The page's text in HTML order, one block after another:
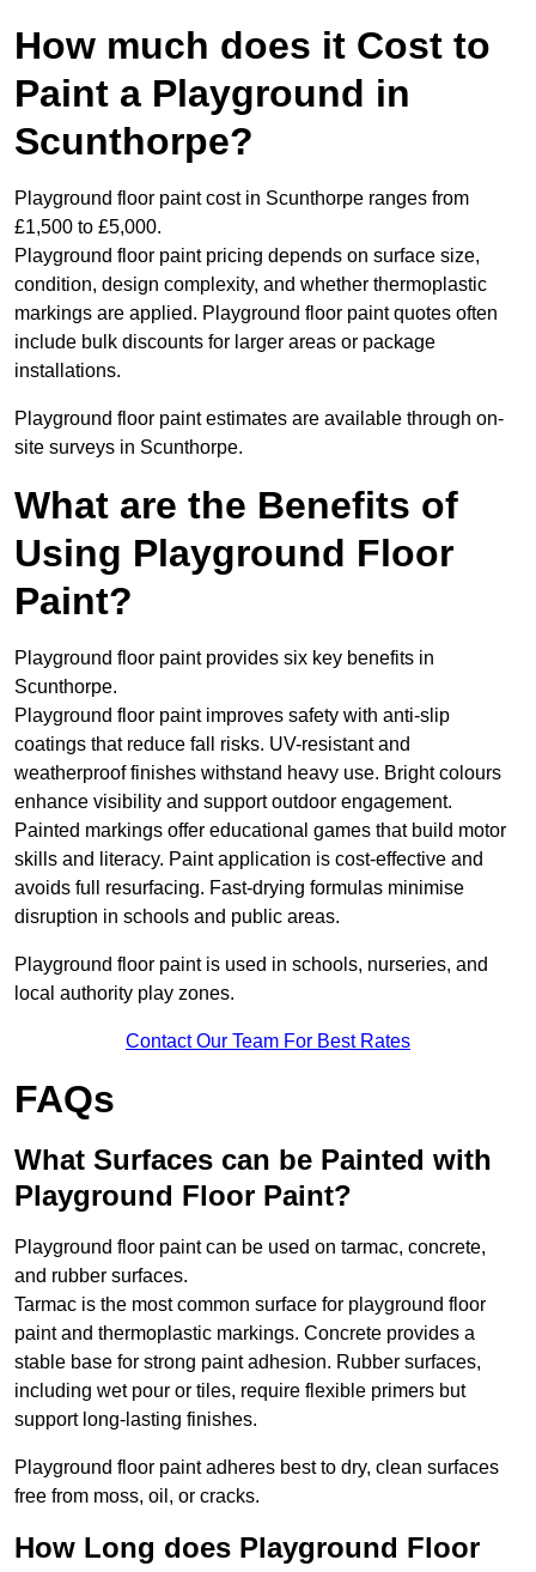
How much does it Cost to
Paint a Playground in
Scunthorpe?
Playground floor paint cost in Scunthorpe ranges from
£1,500 to £5,000.
Playground floor paint pricing depends on surface size,
condition, design complexity, and whether thermoplastic
markings are applied. Playground floor paint quotes often
include bulk discounts for larger areas or package
installations.
Playground floor paint estimates are available through on-
site surveys in Scunthorpe.
What are the Benefits of
Using Playground Floor
Paint?
Playground floor paint provides six key benefits in
Scunthorpe.
Playground floor paint improves safety with anti-slip
coatings that reduce fall risks. UV-resistant and
weatherproof finishes withstand heavy use. Bright colours
enhance visibility and support outdoor engagement.
Painted markings offer educational games that build motor
skills and literacy. Paint application is cost-effective and
avoids full resurfacing. Fast-drying formulas minimise
disruption in schools and public areas.
Playground floor paint is used in schools, nurseries, and
local authority play zones.
Contact Our Team For Best Rates
FAQs
What Surfaces can be Painted with
Playground Floor Paint?
Playground floor paint can be used on tarmac, concrete,
and rubber surfaces.
Tarmac is the most common surface for playground floor
paint and thermoplastic markings. Concrete provides a
stable base for strong paint adhesion. Rubber surfaces,
including wet pour or tiles, require flexible primers but
support long-lasting finishes.
Playground floor paint adheres best to dry, clean surfaces
free from moss, oil, or cracks.
How Long does Playground Floor